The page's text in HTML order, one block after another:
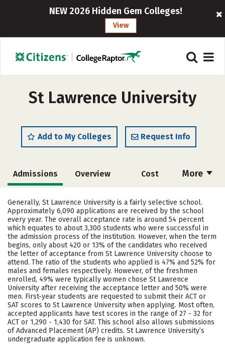
NEW 2026 Hidden Gem Colleges!
View
St Lawrence University
Add to My Colleges Request Info
More
Admissions Overview Cost
Academics Majors Campus Life
Social Media Safety Rankings
Careers
Generally, St Lawrence University is a fairly selective school.
Approximately 6,090 applications are received by the school
every year. The overall acceptance rate is around 54 percent
which equates to about 3,300 students who were successful in
the admission process of the institution. However, when the term
begins, only about 420 or 13% of the candidates who received
the letter of acceptance from St Lawrence University choose to
attend. The ratio of the students who applied is 47% and 52% for
males and females respectively. However, of the freshmen
enrolled, 49% were typically women chose St Lawrence
University after receiving the acceptance letter and 50% were
men. First-year students are requested to submit their ACT or
SAT scores to St Lawrence University when applying. Most often,
accepted applicants have test scores in the range of 27 - 32 for
ACT or 1,290 - 1,430 for SAT. This school also allows submissions
of Advanced Placement (AP) credits. St Lawrence University’s
undergraduate application fee is unknown.